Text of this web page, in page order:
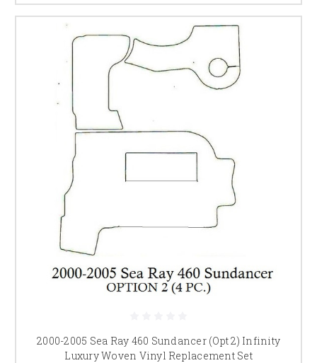
2000-2005 Sea Ray 460 Sundancer (Opt 2) Infinity
Luxury Woven Vinyl Replacement Set